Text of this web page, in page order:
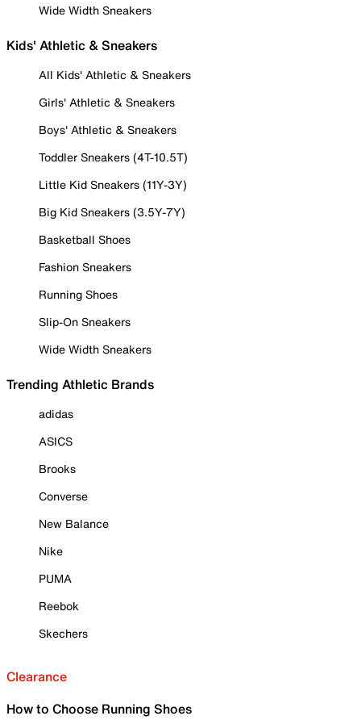
Wide Width Sneakers
Kids' Athletic & Sneakers
All Kids' Athletic & Sneakers
Girls' Athletic & Sneakers
Boys' Athletic & Sneakers
Toddler Sneakers (4T-10.5T)
Little Kid Sneakers (11Y-3Y)
Big Kid Sneakers (3.5Y-7Y)
Basketball Shoes
Fashion Sneakers
Running Shoes
Slip-On Sneakers
Wide Width Sneakers
Trending Athletic Brands
adidas
ASICS
Brooks
Converse
New Balance
Nike
PUMA
Reebok
Skechers
Clearance
How to Choose Running Shoes